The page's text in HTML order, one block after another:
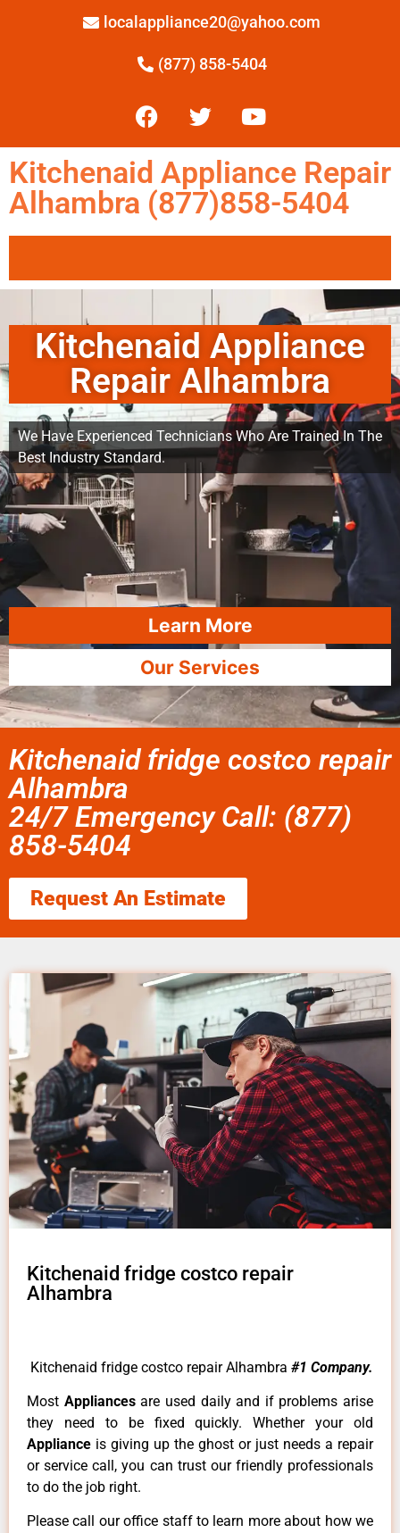
localappliance20@yahoo.com
(877) 858-5404
Kitchenaid Appliance Repair
Alhambra (877)858-5404
Kitchenaid Appliance
Repair Alhambra
We Have Experienced Technicians Who Are Trained In The
Best Industry Standard.
Learn More
Our Services
Kitchenaid fridge costco repair
Alhambra
24/7 Emergency Call: (877)
858-5404
Request An Estimate
Kitchenaid fridge costco repair
Alhambra
Kitchenaid fridge costco repair Alhambra #1 Company.
Most Appliancesare used daily and if problems arise
they need to be fixed quickly. Whether your old
Appliance is giving up the ghost or just needs a repair
or service call, you can trust our friendly professionals
to do the job right.
Please call our office staff to learn more about how we